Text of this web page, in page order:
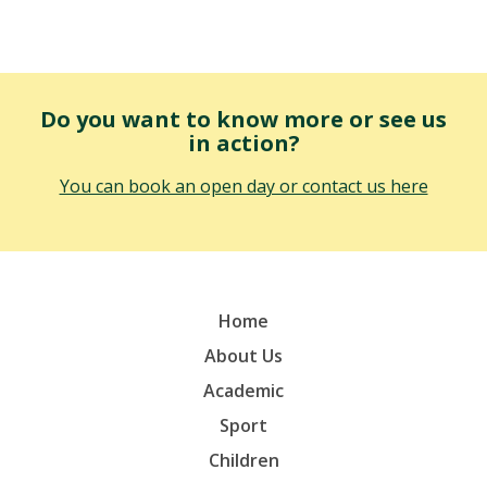
Do you want to know more or see us
in action?
You can book an open day or contact us here
Home
About Us
Academic
Sport
Children